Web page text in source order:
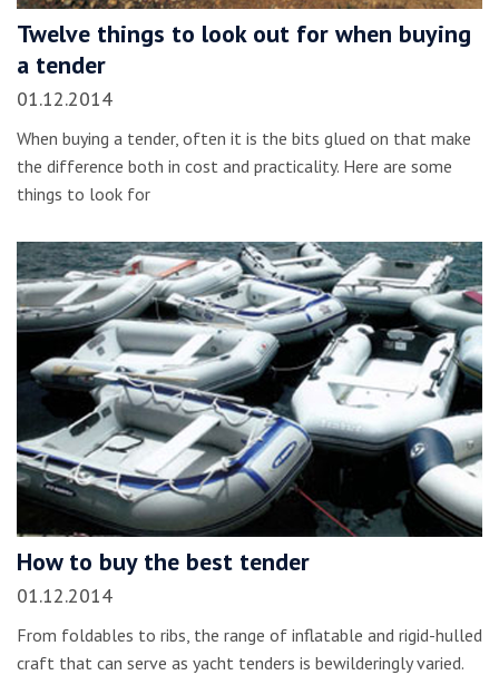
Twelve things to look out for when buying
a tender
01.12.2014
When buying a tender, often it is the bits glued on that make
the difference both in cost and practicality. Here are some
things to look for
How to buy the best tender
01.12.2014
From foldables to ribs, the range of inflatable and rigid-hulled
craft that can serve as yacht tenders is bewilderingly varied.